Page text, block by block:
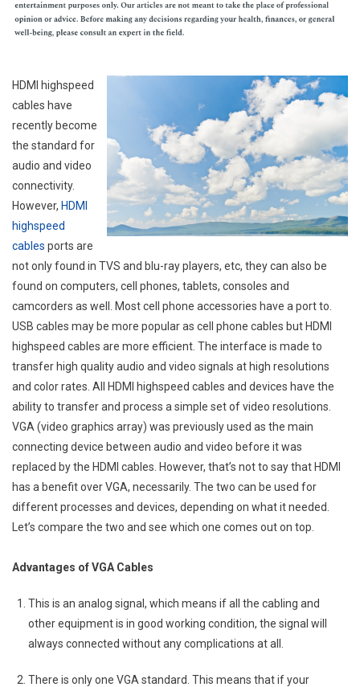
HDMI highspeed
cables have
recently become
the standard for
audio and video
connectivity.
However, HDMI
highspeed
cables ports are
not only found in TVS and blu-ray players, etc, they can also be
found on computers, cell phones, tablets, consoles and
camcorders as well. Most cell phone accessories have a port to.
USB cables may be more popular as cell phone cables but HDMI
highspeed cables are more efficient. The interface is made to
transfer high quality audio and video signals at high resolutions
and color rates. All HDMI highspeed cables and devices have the
ability to transfer and process a simple set of video resolutions.
VGA (video graphics array) was previously used as the main
connecting device between audio and video before it was
replaced by the HDMI cables. However, that’s not to say that HDMI
has a benefit over VGA, necessarily. The two can be used for
different processes and devices, depending on what it needed.
Let’s compare the two and see which one comes out on top.
Advantages of VGA Cables
This is an analog signal, which means if all the cabling and
other equipment is in good working condition, the signal will
always connected without any complications at all.
There is only one VGA standard. This means that if your